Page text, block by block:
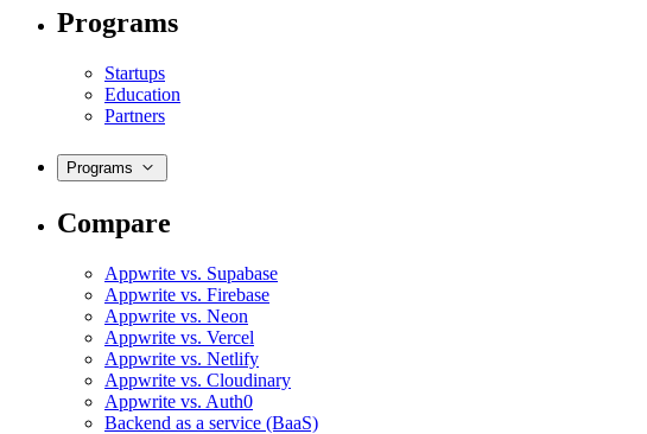
Programs
Startups
Education
Partners
Programs
Compare
Appwrite vs. Supabase
Appwrite vs. Firebase
Appwrite vs. Neon
Appwrite vs. Vercel
Appwrite vs. Netlify
Appwrite vs. Cloudinary
Appwrite vs. Auth0
Backend as a service (BaaS)